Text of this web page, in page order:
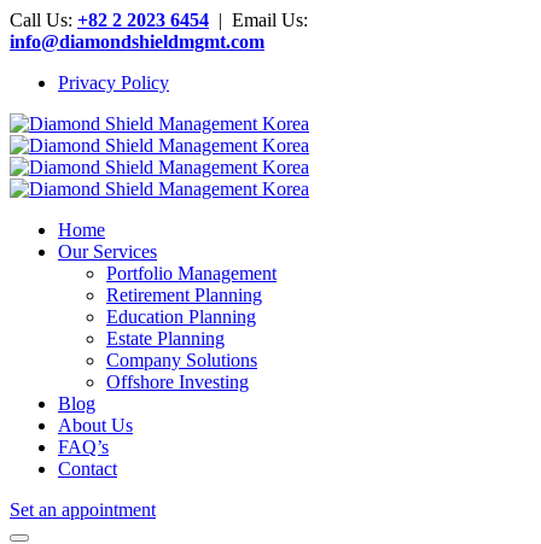
Call Us: +82 2 2023 6454 | Email Us:
info@diamondshieldmgmt.com
Privacy Policy
Home
Our Services
Portfolio Management
Retirement Planning
Education Planning
Estate Planning
Company Solutions
Offshore Investing
Blog
About Us
FAQ’s
Contact
Set an appointment